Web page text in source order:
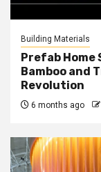
Building Materials
Prefab
Bamboo and
Revolution
6 months ago